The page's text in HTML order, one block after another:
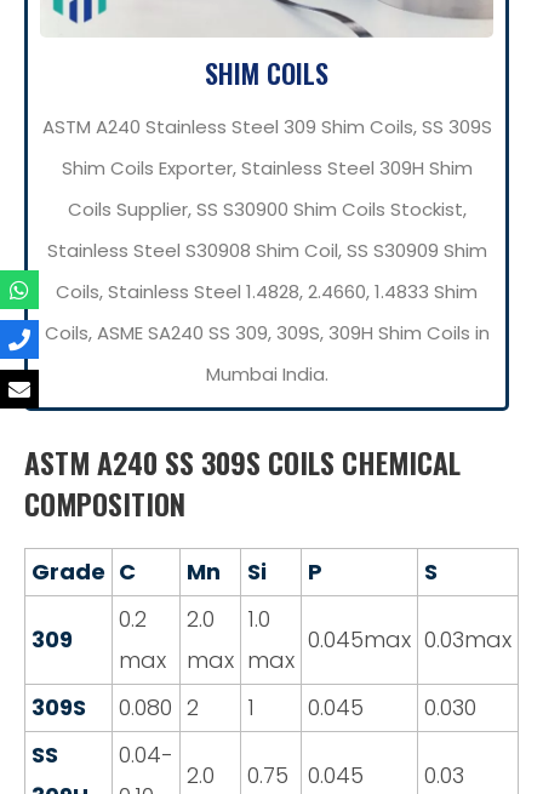
SHIM COILS
ASTM A240 Stainless Steel 309 Shim Coils, SS 309S
Shim Coils Exporter, Stainless Steel 309H Shim
Coils Supplier, SS S30900 Shim Coils Stockist,
Stainless Steel S30908 Shim Coil, SS S30909 Shim
Coils, Stainless Steel 1.4828, 2.4660, 1.4833 Shim
Coils, ASME SA240 SS 309, 309S, 309H Shim Coils in
Mumbai India.
ASTM A240 SS 309S COILS CHEMICAL
COMPOSITION
Grade C Mn Si P S
309
0.2
max
2.0
max
1.0
max
0.045max 0.03max
309S
0.080 2 1 0.045 0.030
SS
0.04-
2.0 0.75 0.045 0.03